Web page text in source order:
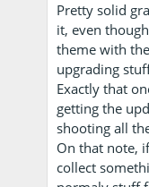
Pretty solid
it, even
theme with
upgrading
Exactly that
getting the
shooting all
On that note,
collect